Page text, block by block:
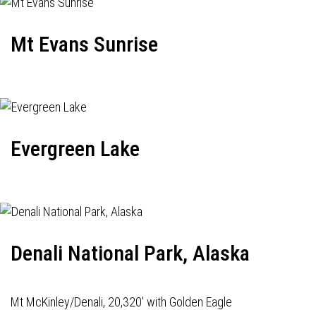
Mt Evans Sunrise
Evergreen Lake
Denali National Park, Alaska
Mt McKinley/Denali, 20,320' with Golden Eagle